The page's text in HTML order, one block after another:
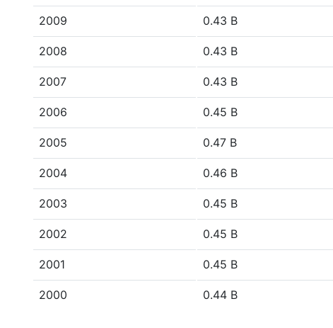
2009 0.43 B
2008 0.43 B
2007 0.43 B
2006 0.45 B
2005 0.47 B
2004 0.46 B
2003 0.45 B
2002 0.45 B
2001 0.45 B
2000 0.44 B